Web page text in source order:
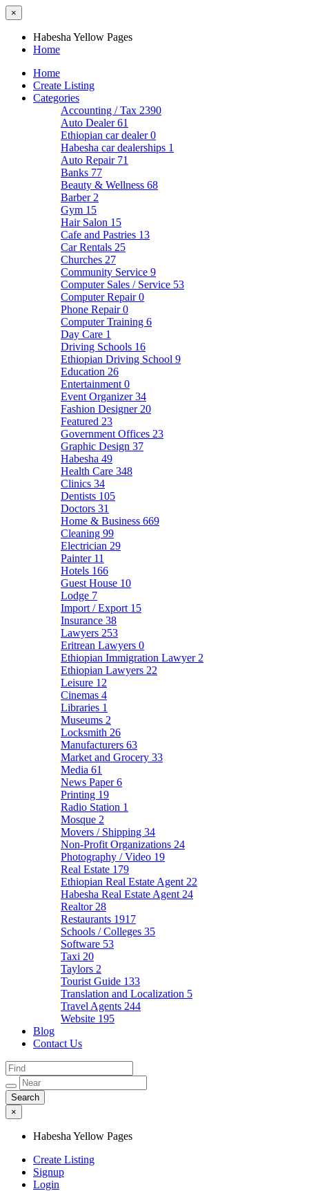
×
Habesha Yellow Pages
Home
Home
Create Listing
Categories
Accounting / Tax 2390
Auto Dealer61
Ethiopian car dealer0
Habesha car dealerships 1
Auto Repair 71
Banks 77
Beauty & Wellness 68
Barber 2
Gym 15
Hair Salon 15
Cafe and Pastries 13
Car Rentals 25
Churches 27
Community Service 9
Computer Sales / Service 53
Computer Repair0
Phone Repair0
Computer Training 6
Day Care 1
Driving Schools 16
Ethiopian Driving School 9
Education 26
Entertainment 0
Event Organizer34
Fashion Designer 20
Featured 23
Government Offices 23
Graphic Design 37
Habesha 49
Health Care 348
Clinics 34
Dentists 105
Doctors 31
Home & Business 669
Cleaning 99
Electrician 29
Painter 11
Hotels 166
Guest House 10
Lodge 7
Import / Export 15
Insurance 38
Lawyers 253
Eritrean Lawyers 0
Ethiopian Immigration Lawyer 2
Ethiopian Lawyers 22
Leisure 12
Cinemas 4
Libraries 1
Museums 2
Locksmith 26
Manufacturers 63
Market and Grocery 33
Media 61
News Paper6
Printing 19
Radio Station 1
Mosque 2
Movers / Shipping 34
Non-Profit Organizations 24
Photography / Video 19
Real Estate 179
Ethiopian Real Estate Agent 22
Habesha Real Estate Agent 24
Realtor 28
Restaurants 1917
Schools / Colleges 35
Software 53
Taxi 20
Taylors 2
Tourist Guide 133
Translation and Localization 5
Travel Agents 244
Website 195
Blog
Contact Us
×
Habesha Yellow Pages
Create Listing
Signup
Login